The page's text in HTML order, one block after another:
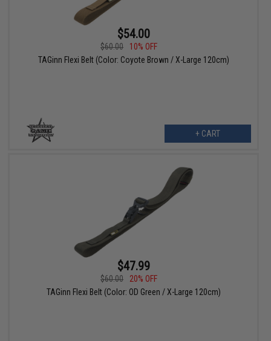
$54.00
$60.00
10% OFF
TAGinn Flexi Belt (Color: Coyote Brown / X-Large 120cm)
+ CART
$47.99
$60.00
20% OFF
TAGinn Flexi Belt (Color: OD Green / X-Large 120cm)